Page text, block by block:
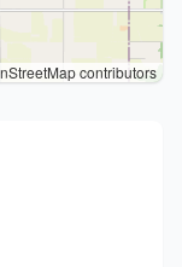
contributors